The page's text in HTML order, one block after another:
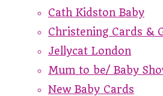
Cath Kidston Baby
Christening Cards &
Jellycat London
Mum to be/ Baby
New Baby Cards